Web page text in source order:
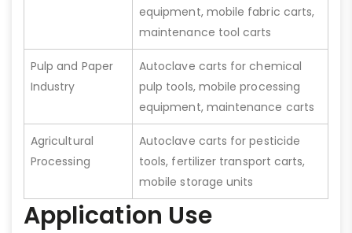
equipment, mobile fabric carts,
maintenance tool carts
Pulp and Paper
Industry
Autoclave carts for chemical
pulp tools, mobile processing
equipment, maintenance carts
Agricultural
Processing
Autoclave carts for pesticide
tools, fertilizer transport carts,
mobile storage units
Application Use